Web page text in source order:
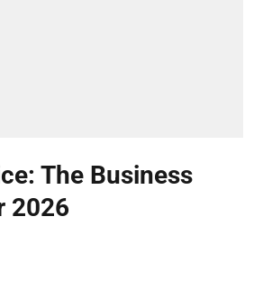
The Business
2026